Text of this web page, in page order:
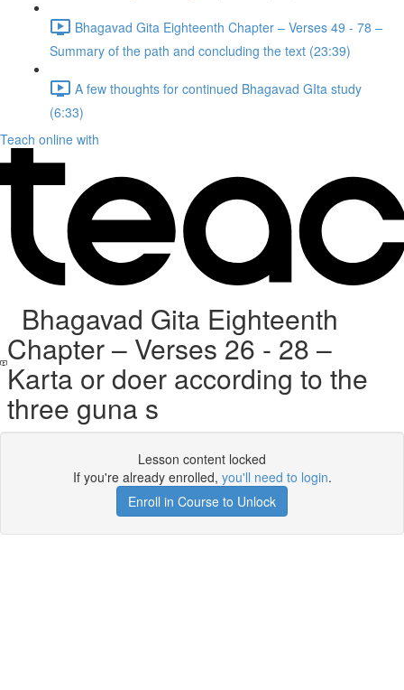
Bhagavad Gita Eighteenth Chapter – Verses 49 - 78 –
Summary of the path and concluding the text (23:39)
A few thoughts for continued Bhagavad GIta study
(6:33)
Teach online with
Bhagavad Gita Eighteenth
Chapter – Verses 26 - 28 –
Karta or doer according to the
three guna s
Lesson content locked
If you're already enrolled, you'll need to login.
Enroll in Course to Unlock